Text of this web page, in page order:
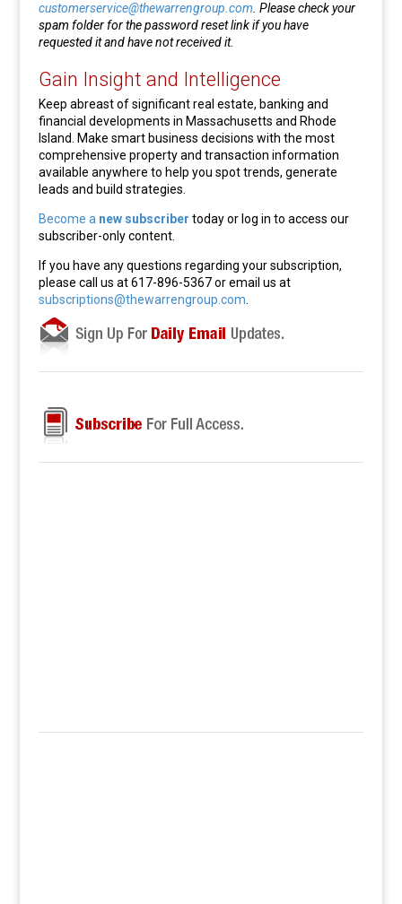
customerservice@thewarrengroup.com . Please check your
spam folder for the password reset link if you have
requested it and have not received it.
Gain Insight and Intelligence
Keep abreast of significant real estate, banking and
financial developments in Massachusetts and Rhode
Island. Make smart business decisions with the most
comprehensive property and transaction information
available anywhere to help you spot trends, generate
leads and build strategies.
Become a new subscriber today or log in to access our
subscriber-only content.
If you have any questions regarding your subscription,
please call us at 617-896-5367 or email us at
subscriptions@thewarrengroup.com